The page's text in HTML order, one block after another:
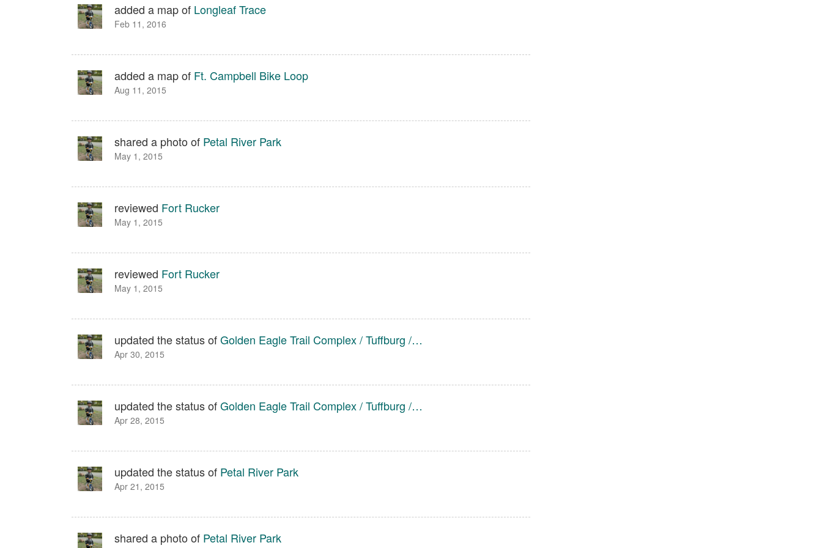
added a map of Longleaf Trace
Feb 11, 2016
added a map of Ft. Campbell Bike Loop
Aug 11, 2015
shared a photo of Petal River Park
May 1, 2015
reviewed Fort Rucker
May 1, 2015
reviewed Fort Rucker
May 1, 2015
updated the status ofGolden Eagle Trail Complex / Tuffburg /…
Apr 30, 2015
updated the status ofGolden Eagle Trail Complex / Tuffburg /…
Apr 28, 2015
updated the status of Petal River Park
Apr 21, 2015
shared a photo of Petal River Park